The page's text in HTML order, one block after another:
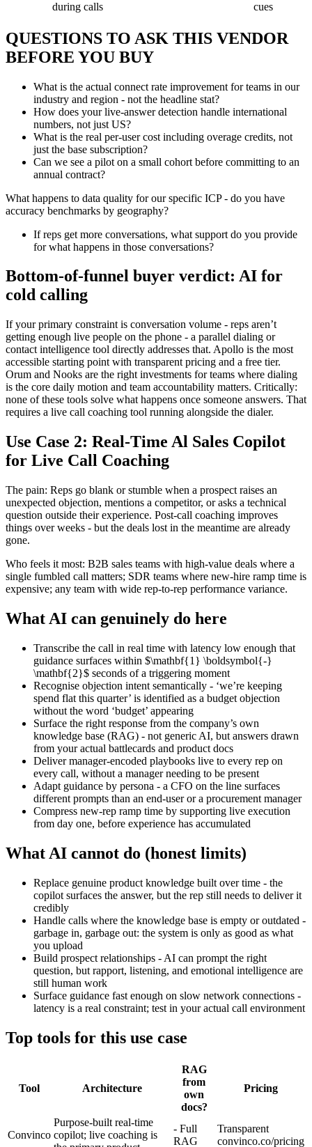
during calls cues
QUESTIONS TO ASK THIS VENDOR
BEFORE YOU BUY
What is the actual connect rate improvement for teams in our
industry and region - not the headline stat?
How does your live-answer detection handle international
numbers, not just US?
What is the real per-user cost including overage credits, not
just the base subscription?
Can we see a pilot on a small cohort before committing to an
annual contract?
What happens to data quality for our specific ICP - do you have
accuracy benchmarks by geography?
If reps get more conversations, what support do you provide
for what happens in those conversations?
Bottom-of-funnel buyer verdict: AI for
cold calling
If your primary constraint is conversation volume - reps aren’t
getting enough live people on the phone - a parallel dialing or
contact intelligence tool directly addresses that. Apollo is the most
accessible starting point with transparent pricing and a free tier.
Orum and Nooks are the right investments for teams where dialing
is the core daily motion and team accountability matters. Critically:
none of these tools solve what happens once someone answers. That
requires a live call coaching tool running alongside the dialer.
Use Case 2: Real-Time Al Sales Copilot
for Live Call Coaching
The pain: Reps go blank or stumble when a prospect raises an
unexpected objection, mentions a competitor, or asks a technical
question outside their experience. Post-call coaching improves
things over weeks - but the deals lost in the meantime are already
gone.
Who feels it most: B2B sales teams with high-value deals where a
single fumbled call matters; SDR teams where new-hire ramp time is
expensive; any team with wide rep-to-rep performance variance.
What AI can genuinely do here
Transcribe the call in real time with latency low enough that
guidance surfaces within $\mathbf{1} \boldsymbol{-}
\mathbf{2}$ seconds of a triggering moment
Recognise objection intent semantically - ‘we’re keeping
spend flat this quarter’ is identified as a budget objection
without the word ‘budget’ appearing
Surface the right response from the company’s own
knowledge base (RAG) - not generic AI, but answers drawn
from your actual battlecards and product docs
Deliver manager-encoded playbooks live to every rep on
every call, without a manager needing to be present
Adapt guidance by persona - a CFO on the line surfaces
different prompts than an end-user or a procurement manager
Compress new-rep ramp time by supporting live execution
from day one, before experience has accumulated
What AI cannot do (honest limits)
Replace genuine product knowledge built over time - the
copilot surfaces the answer, but the rep still needs to deliver it
credibly
Handle calls where the knowledge base is empty or outdated -
garbage in, garbage out: the system is only as good as what
you upload
Build prospect relationships - AI can prompt the right
question, but rapport, listening, and emotional intelligence are
still human work
Surface guidance fast enough on slow network connections -
latency is a real constraint; test in your actual call environment
Top tools for this use case
Tool Architecture
RAG
from
own
docs?
Pricing
Convinco
Purpose-built real-time
copilot; live coaching is
- Full
RAG
Transparent
convinco.co/pricing